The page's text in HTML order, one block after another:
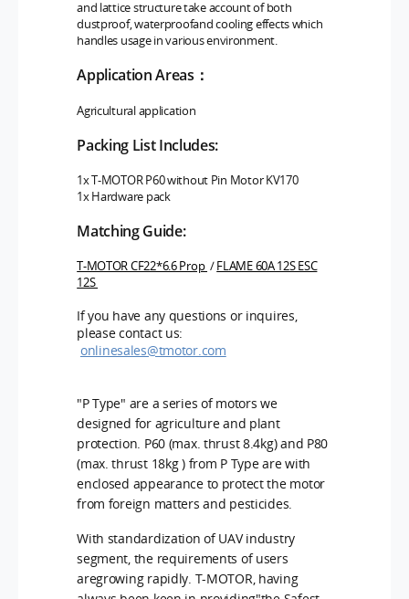
and lattice structure take account of both
dustproof, waterproofand cooling effects which
handles usage in various environment.
Application Areas：
Agriculturalapplication
Packing List Includes:
1x T-MOTOR P60 without Pin Motor KV170
1x Hardware pack
Matching Guide:
T-MOTOR CF22*6.6 Prop /FLAME 60A 12S ESC
12S
If you have any questions or inquires,
please contact us:
onlinesales@tmotor.com
"P Type" are a series of motors we
designed for agriculture and plant
protection. P60 (max. thrust 8.4kg) and P80
(max. thrust 18kg ) from P Type are with
enclosed appearance to protect the motor
from foreign matters and pesticides.
With standardization of UAV industry
segment, the requirements of users
aregrowing rapidly. T-MOTOR, having